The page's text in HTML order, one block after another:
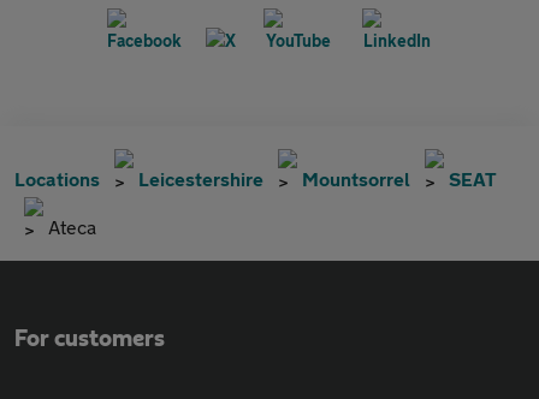
Locations Leicestershire Mountsorrel SEAT
Ateca
For customers